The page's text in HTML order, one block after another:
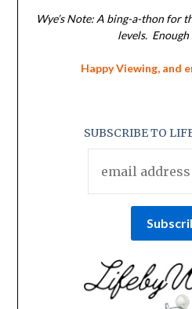
Wye’s Note: A bing-a-thon for
levels. Enough
Happy Viewing, and
SUBSCRIBE TO